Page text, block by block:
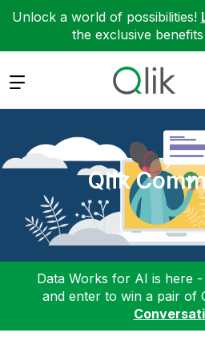
Unlock a world of possibilities!
the exclusive
Expand
Qlik
Data Works for AI is here
and enter to win a pair of